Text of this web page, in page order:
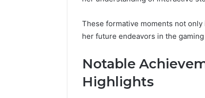
These formative moments not
her future endeavors in the
Notable
Highlights